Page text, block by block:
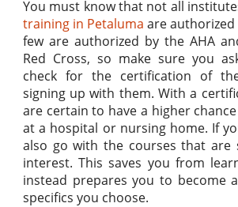
You must know that not all
training in Petaluma are authorized
few are authorized by the AHA
Red Cross, so make sure you
check for the certification of
signing up with them. With a
are certain to have a higher
at a hospital or nursing home. If
also go with the courses that are
interest. This saves you from
instead prepares you to become
specifics you choose.